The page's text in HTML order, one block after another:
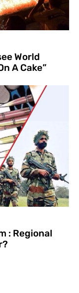
World
A Cake”
: Regional